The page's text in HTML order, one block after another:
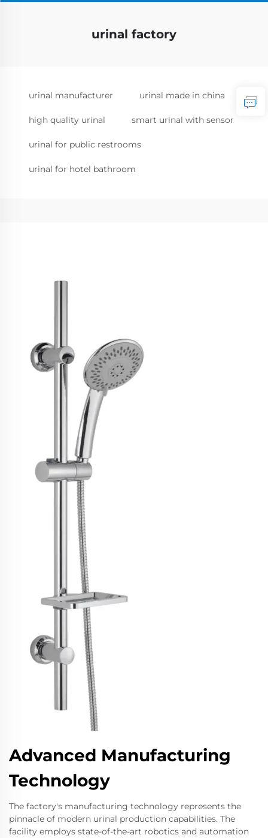
urinal factory
urinal manufacturer urinal made in china
high quality urinal smart urinal with sensor
urinal for public restrooms
urinal for hotel bathroom
Advanced Manufacturing
Technology
The factory's manufacturing technology represents the
pinnacle of modern urinal production capabilities. The
facility employs state-of-the-art robotics and automation